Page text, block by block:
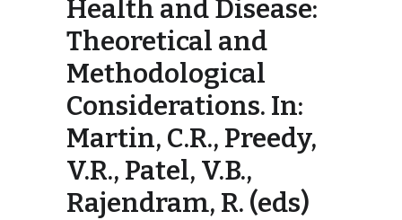
Health and Disease:
Theoretical and
Methodological
Considerations. In:
Martin, C.R., Preedy,
V.R., Patel, V.B.,
Rajendram, R. (eds)